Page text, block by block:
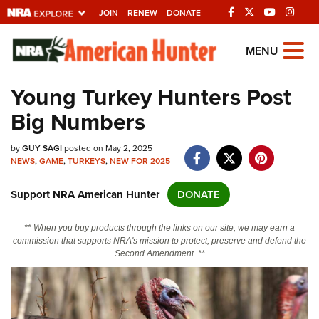
JOIN RENEW DONATE
Explore The NRA
Universe Of Websites
Quick Links
NRA.ORG
NRA Near You
Friends of NRA
State and Federal Gun Laws
NRA Online Training
Politics, Policy and Legislation
MENU
Young Turkey Hunters Post
Big Numbers
byGUY SAGIposted on May 2, 2025
NEWS,GAME,TURKEYS,NEW FOR 2025
Support NRA American Hunter DONATE
** When you buy products through the links on our site, we may earn a
commission that supports NRA's mission to protect, preserve and defend the
Second Amendment. **